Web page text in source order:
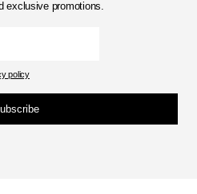
exclusive promotions.
policy